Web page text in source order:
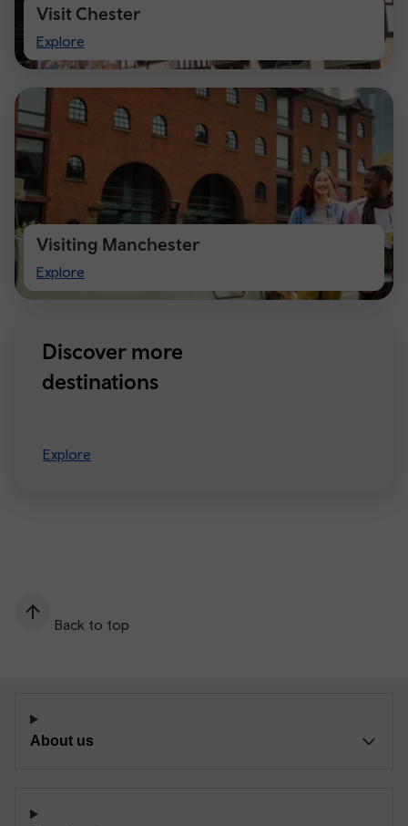
Visit Chester
Explore
Visit
Chester
Visiting Manchester
Explore
Visiting
Manchester
Discover more
destinations
Explore
Back to top
About us